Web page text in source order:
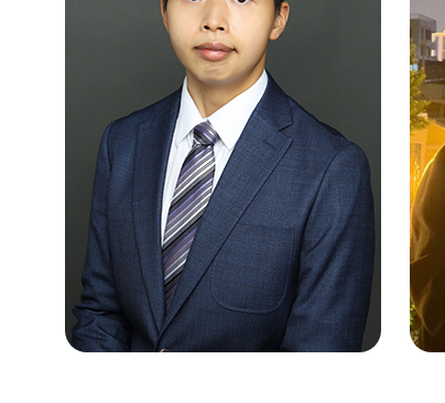
WONG TSZ YING
Nursing